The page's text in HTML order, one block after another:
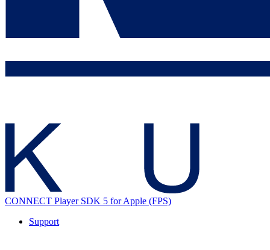
CONNECT Player SDK 5 for Apple (FPS)
Support